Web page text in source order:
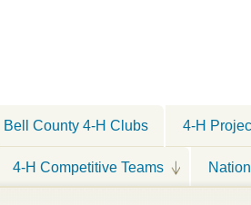
Bell County 4-H Clubs 4-H
4-H Competitive Teams